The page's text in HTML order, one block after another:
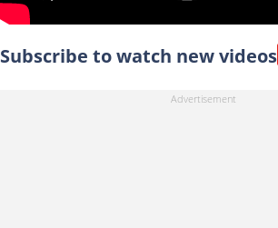
Subscribe to watch new videos